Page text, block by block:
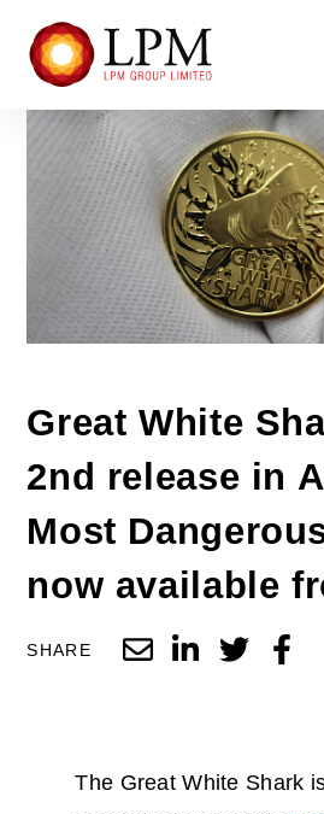
Great White
2nd release in
Most
now available
SHARE
The Great White Shark